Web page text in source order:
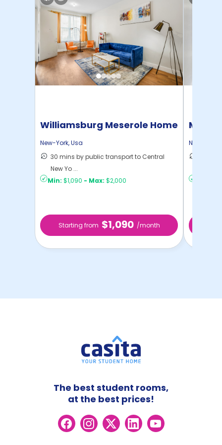
Williamsburg Meserole Home
New-York,Usa
30 mins by public transport to Central
New Yo ...
Min: $1,090 - Max: $2,000
Starting from $1,090 /month
Home
New-York
The best student rooms,
at the best prices!